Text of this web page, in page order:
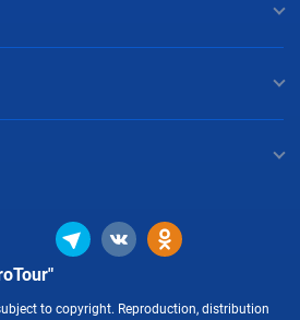
to copyright. Reproduction, distribution